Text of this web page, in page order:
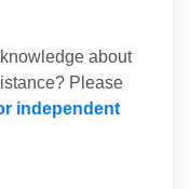
about
Please
independent